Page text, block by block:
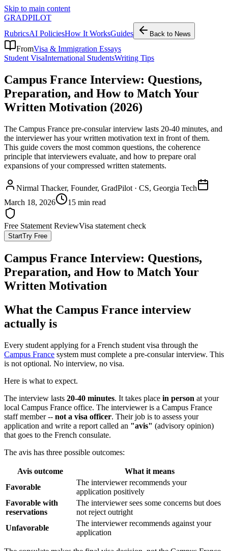
Skip to main content
GRADPILOT
RubricsAI PoliciesHow It WorksGuides Back to News
FromVisa & Immigration Essays
Student VisaInternational StudentsWriting Tips
Campus France Interview: Questions,
Preparation, and How to Match Your
Written Motivation (2026)
The Campus France pre-consular interview lasts 20-40 minutes, and
the interviewer has your written motivation text in front of them.
This guide covers the most common questions, the coherence
principle that interviewers evaluate, and how to prepare oral
expansions of your compressed written statements.
Nirmal Thacker, Founder, GradPilot · CS, Georgia Tech
March 18, 2026
15 min read
Free Statement ReviewVisa statement check
StartTry Free
Campus France Interview: Questions,
Preparation, and How to Match Your
Written Motivation
What the Campus France interview
actually is
Every student applying for a French student visa through the
Campus France system must complete a pre-consular interview. This
is not optional. No interview, no visa.
Here is what to expect.
The interview lasts 20-40 minutes. It takes place in person at your
local Campus France office. The interviewer is a Campus France
staff member -- not a visa officer. Their job is to assess your
application and write a report called an "avis" (advisory opinion)
that goes to the French consulate.
The avis has three possible outcomes:
Avis outcome
What it means
Favorable
The interviewer recommends your
application positively
Favorable with
reservations
The interviewer sees some concerns but does
not reject outright
Unfavorable
The interviewer recommends against your
application